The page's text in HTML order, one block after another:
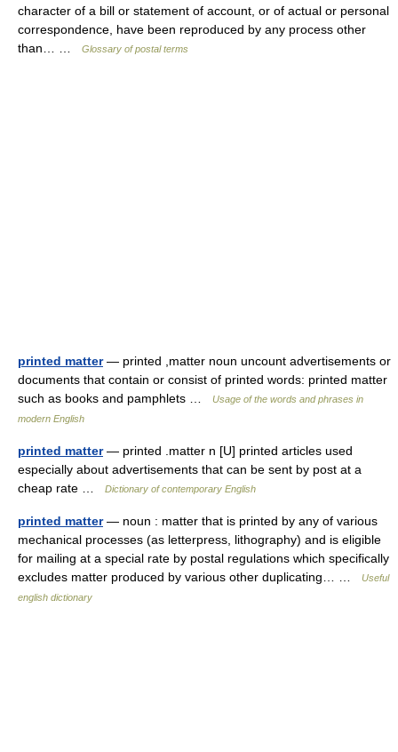
character of a bill or statement of account, or of actual or personal
correspondence, have been reproduced by any process other
than… …
Glossary of postal terms
printed matter— printed ,matter noun uncount advertisements or
documents that contain or consist of printed words: printed matter
such as books and pamphlets …
Usage of the words and phrases in
modern English
printed matter— printed .matter n [U] printed articles used
especially about advertisements that can be sent by post at a
cheap rate …
Dictionary of contemporary English
printed matter— noun : matter that is printed by any of various
mechanical processes (as letterpress, lithography) and is eligible
for mailing at a special rate by postal regulations which specifically
excludes matter produced by various other duplicating… …
Useful
english dictionary